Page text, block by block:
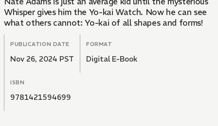
Whisper gives him the Yo-kai Watch. Now he can see
what others cannot: Yo-kai of all shapes and forms!
PUBLICATION DATE
Nov 26, 2024 PST
FORMAT
Digital E-Book
ISBN
9781421594699